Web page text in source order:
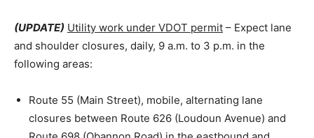
(UPDATE) Utility work under VDOT permit – Expect lane
and shoulder closures, daily, 9 a.m. to 3 p.m. in the
following areas:
Route 55 (Main Street), mobile, alternating lane
closures between Route 626 (Loudoun Avenue) and